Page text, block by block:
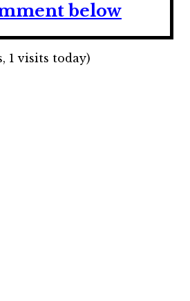
below
1 visits today)